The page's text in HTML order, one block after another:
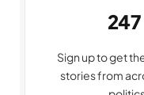
Sign up to get
stories from